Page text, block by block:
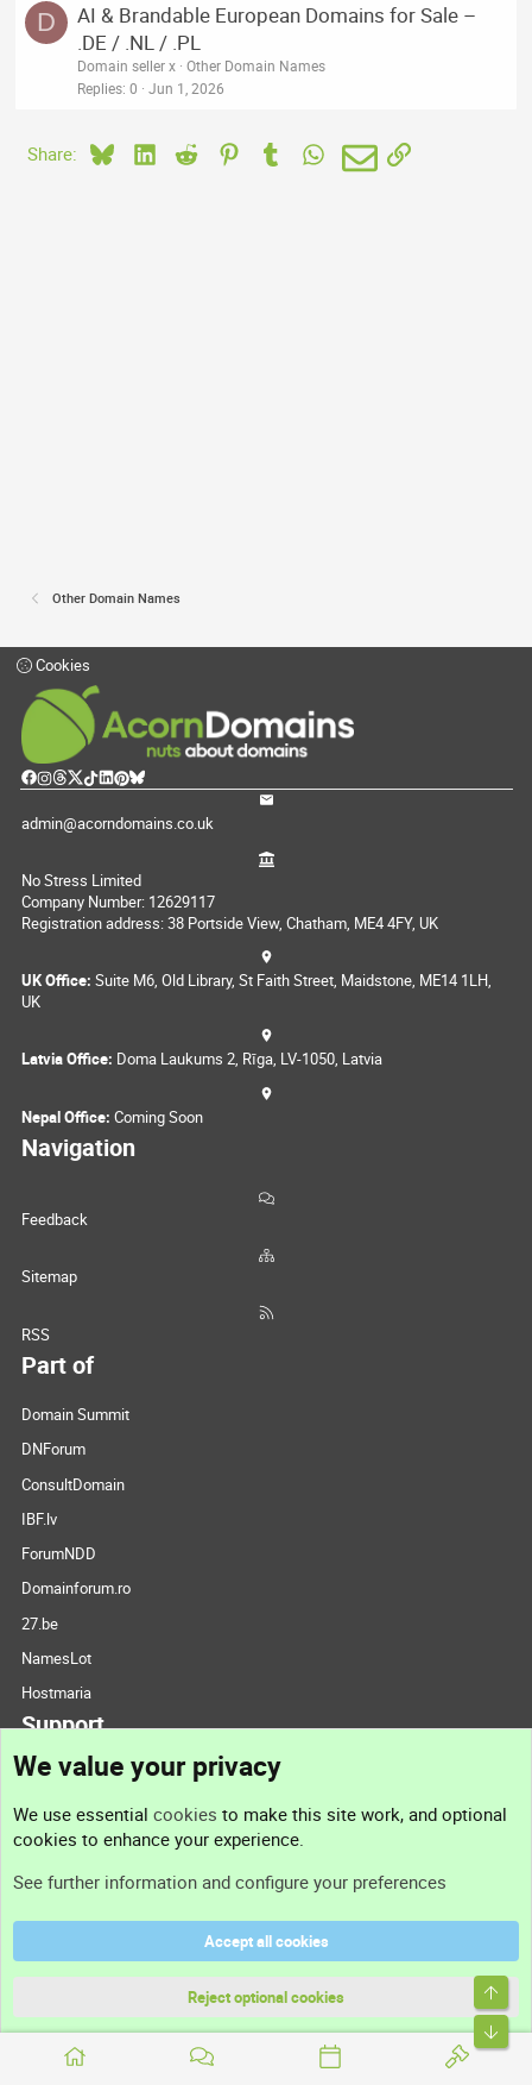
D
AI & Brandable European Domains for Sale –
.DE / .NL / .PL
Domain seller x Other Domain Names
Replies 0 Jun 1, 2026
Share: BlueskyLinkedIn
Reddit PinterestTumblrWhatsApp
EmailLink
Other Domain Names
Cookies
admin@acorndomains.co.uk
No Stress Limited
Company Number: 12629117
Registration address: 38 Portside View, Chatham, ME4 4FY, UK
UK Office: Suite M6, Old Library, St Faith Street, Maidstone, ME14 1LH,
UK
Latvia Office: Doma Laukums 2, Rīga, LV-1050, Latvia
Nepal Office: Coming Soon
Navigation
Feedback
Sitemap
RSS
Part of
Domain Summit
DNForum
ConsultDomain
IBF.lv
ForumNDD
Domainforum.ro
27.be
NamesLot
Hostmaria
Support
Support
Terms and rules
We value your privacy
We use essential cookies to make this site work, and optional
cookies to enhance your experience.
See further information and configure your preferences
Accept all cookies
Reject optional cookies